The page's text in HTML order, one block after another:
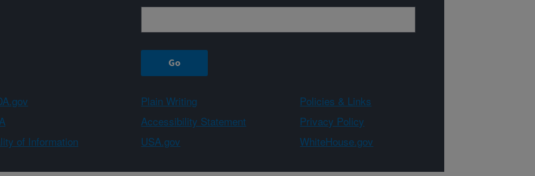
Plain Writing
Policies & Links
Accessibility Statement
Privacy Policy
of Information USA.gov
WhiteHouse.gov